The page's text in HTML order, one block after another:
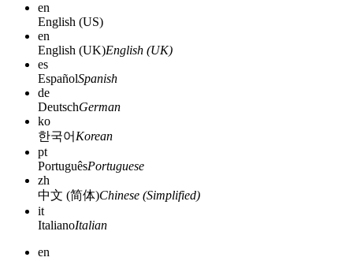
en
English (US)
en
English (UK)English (UK)
es
EspañolSpanish
de
DeutschGerman
ko
한국어 Korean
pt
PortuguêsPortuguese
zh
中文 (简体)Chinese (Simplified)
it
ItalianoItalian
en